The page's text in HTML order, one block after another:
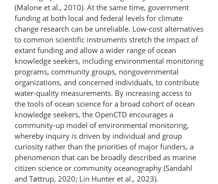
(Malone et al., 2010). At the same time, government
funding at both local and federal levels for climate
change research can be unreliable. Low-cost alternatives
to common scientific instruments stretch the impact of
extant funding and allow a wider range of ocean
knowledge seekers, including environmental monitoring
programs, community groups, nongovernmental
organizations, and concerned individuals, to contribute
water-​quality measurements. By increasing access to
the tools of ocean science for a broad cohort of ocean
knowledge seekers, the OpenCTD encourages a
community-up model of environmental monitoring,
whereby in­quiry is driven by individual and group
curiosity rather than the priorities of major funders, a
phenomenon that can be broadly described as marine
citizen science or community oceanography (Sandahl
and Tøttrup, 2020; Lin Hunter et al., 2023).